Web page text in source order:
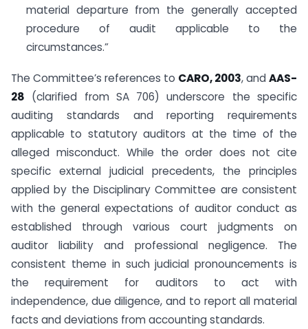
material departure from the generally accepted
procedure of audit applicable to the
circumstances.”
The Committee’s references to CARO, 2003, andAAS-
28 (clarified from SA 706) underscore the specific
auditing standards and reporting requirements
applicable to statutory auditors at the time of the
alleged misconduct. While the order does not cite
specific external judicial precedents, the principles
applied by the Disciplinary Committee are consistent
with the general expectations of auditor conduct as
established through various court judgments on
auditor liability and professional negligence. The
consistent theme in such judicial pronouncements is
the requirement for auditors to act with
independence, due diligence, and to report all material
facts and deviations from accounting standards.